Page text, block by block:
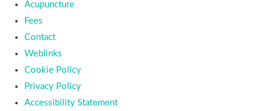
Acupuncture
Fees
Contact
Weblinks
Cookie Policy
Privacy Policy
Accessibility Statement